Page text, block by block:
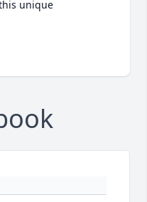
unique